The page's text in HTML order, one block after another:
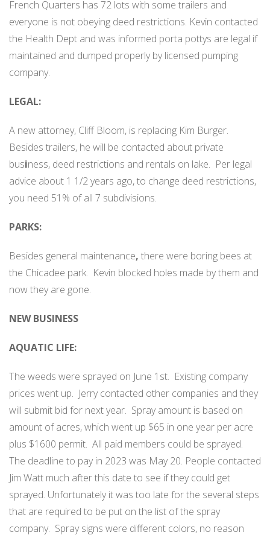
French Quarters has 72 lots with some trailers and
everyone is not obeying deed restrictions. Kevin contacted
the Health Dept and was informed porta pottys are legal if
maintained and dumped properly by licensed pumping
company.
LEGAL:
A new attorney, Cliff Bloom, is replacing Kim Burger.
Besides trailers, he will be contacted about private
business, deed restrictions and rentals on lake. Per legal
advice about 1 1/2 years ago, to change deed restrictions,
you need 51% of all 7 subdivisions.
PARKS:
Besides general maintenance, there were boring bees at
the Chicadee park. Kevin blocked holes made by them and
now they are gone.
NEW BUSINESS
AQUATIC LIFE:
The weeds were sprayed on June 1st. Existing company
prices went up. Jerry contacted other companies and they
will submit bid for next year. Spray amount is based on
amount of acres, which went up $65 in one year per acre
plus $1600 permit. All paid members could be sprayed.
The deadline to pay in 2023 was May 20. People contacted
Jim Watt much after this date to see if they could get
sprayed. Unfortunately it was too late for the several steps
that are required to be put on the list of the spray
company. Spray signs were different colors, no reason